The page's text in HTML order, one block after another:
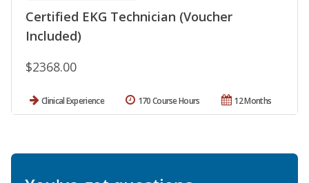
Certified EKG Technician (Voucher
Included)
$2368.00
Clinical Experience 12 Months
170 Course Hours